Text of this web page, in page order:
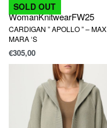
SOLD OUT
WomanKnitwearFW25
CARDIGAN ” APOLLO ” – MAX
MARA ‘S
€305,00